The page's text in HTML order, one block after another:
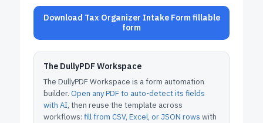
Download Tax Organizer Intake Form fillable
form
The DullyPDF Workspace
The DullyPDF Workspace is a form automation
builder. Open any PDF to auto-detect its fields
with AI, then reuse the template across
workflows: fill from CSV, Excel, or JSON rows with